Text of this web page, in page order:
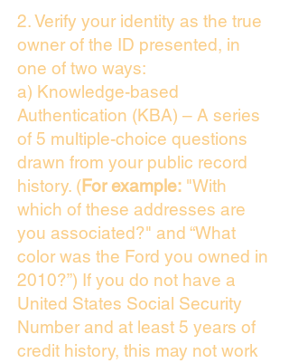
2. Verify your identity as the true
owner of the ID presented, in
one of two ways:
a) Knowledge-based
Authentication (KBA) – A series
of 5 multiple-choice questions
drawn from your public record
history. (For example: "With
which of these addresses are
you associated?" and “What
color was the Ford you owned in
2010?”) If you do not have a
United States Social Security
Number and at least 5 years of
credit history, this may not work